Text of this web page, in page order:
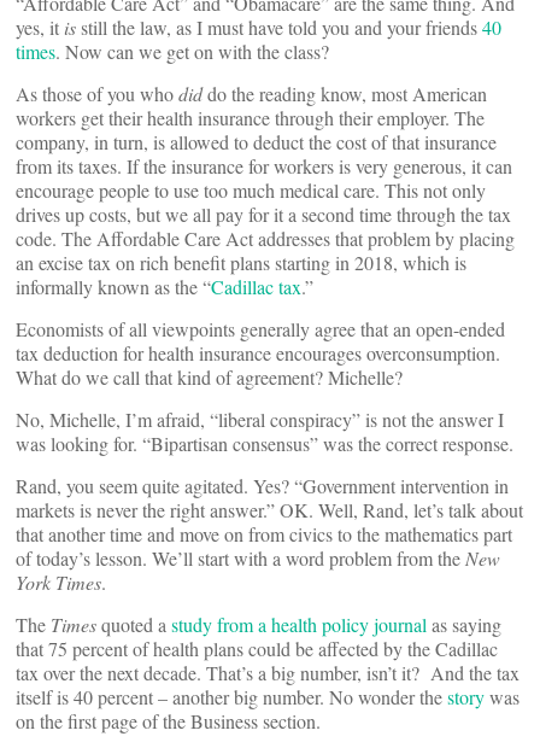
yes, it isstill the law, as I must have told you and your friends40
times. Now can we get on with the class?
As those of you whodiddo the reading know, most American
workers get their health insurance through their employer. The
company, in turn, is allowed to deduct the cost of that insurance
from its taxes. If the insurance for workers is very generous, it can
encourage people to use too much medical care. This not only
drives up costs, but we all pay for it a second time through the tax
code. The Affordable Care Act addresses that problem by placing
an excise tax on rich benefit plans starting in 2018, which is
informally known as the “Cadillac tax.”
Economists of all viewpoints generally agree that an open-ended
tax deduction for health insurance encourages overconsumption.
What do we call that kind of agreement? Michelle?
No, Michelle, I’m afraid, “liberal conspiracy” is not the answer I
was looking for. “Bipartisan consensus” was the correct response.
Rand, you seem quite agitated. Yes? “Government intervention in
markets is never the right answer.” OK. Well, Rand, let’s talk about
that another time and move on from civics to the mathematics part
of today’s lesson. We’ll start with a word problem from the New
York Times.
The Timesquoted a study from a health policy journal as saying
that 75 percent of health plans could be affected by the Cadillac
tax over the next decade. That’s a big number, isn’t it? And the tax
itself is 40 percent – another big number. No wonder thestorywas
on the first page of the Business section.